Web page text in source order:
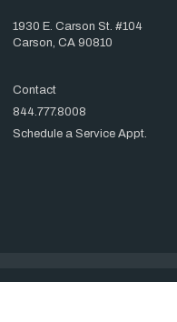
1930 E. Carson St. #104
Carson, CA 90810
Contact
844.777.8008
Schedule a Service Appt.